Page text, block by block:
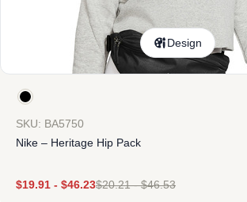
Design
SKU: BA5750
Nike – Heritage Hip Pack
$19.91 - $46.23$20.21-$46.53